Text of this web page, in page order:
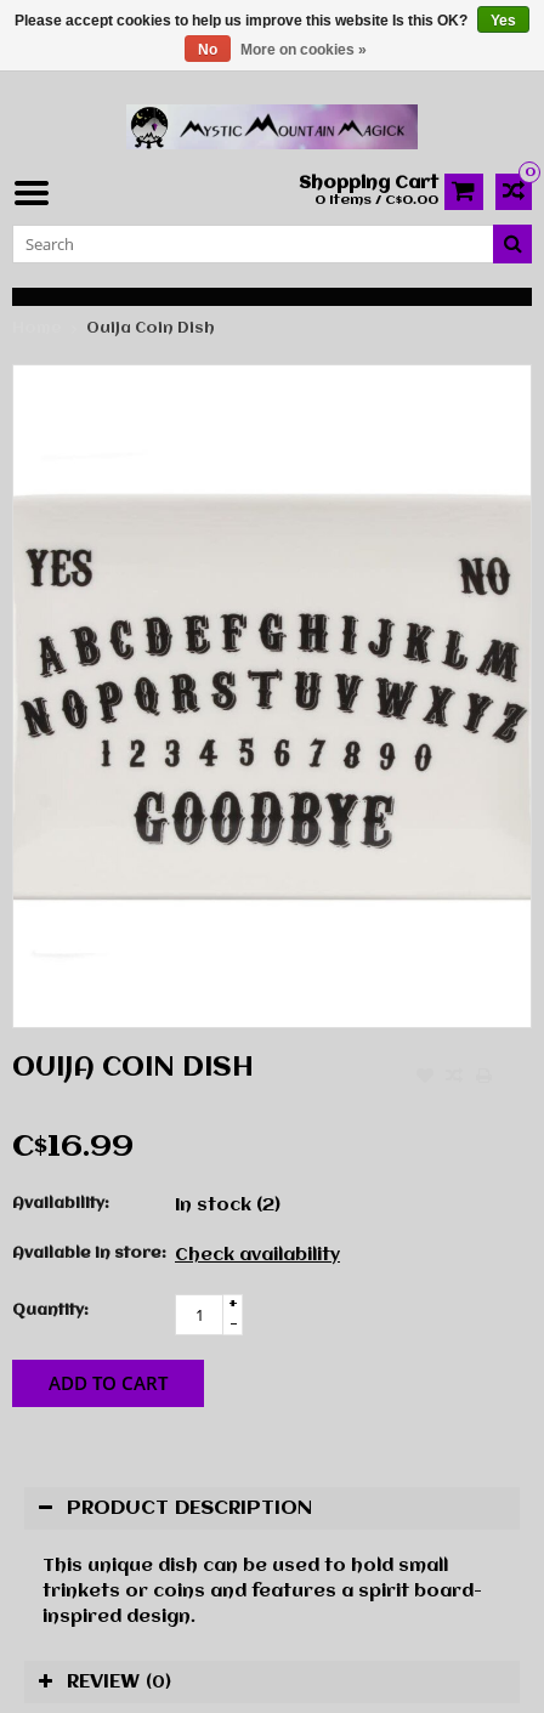
0
Shopping Cart
0 Items / C$0.00
Ouija Coin Dish
OUIJA COIN DISH
C$16.99
Availability: In stock (2)
Available in store: Check availability
Quantity:
+
-
ADD TO CART
PRODUCT DESCRIPTION
This unique dish can be used to hold small
trinkets or coins and features a spirit board-
inspired design.
REVIEW (0)
Please accept cookies to help us improve this website Is this OK?
Yes
No
More on cookies »